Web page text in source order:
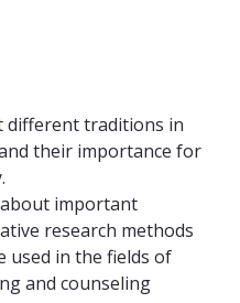
different traditions in
their importance for
important
research methods
used in the fields of
and counseling